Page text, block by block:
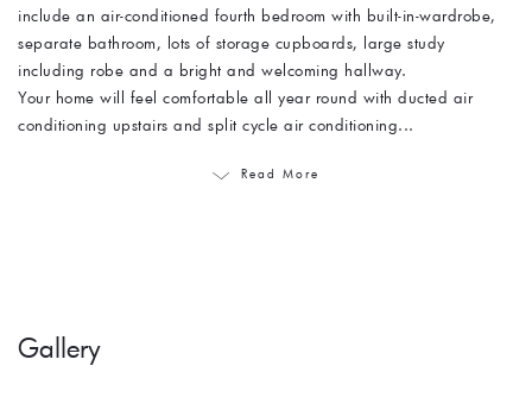
include an air-conditioned fourth bedroom with built-in-wardrobe,
separate bathroom, lots of storage cupboards, large study
including robe and a bright and welcoming hallway.
Your home will feel comfortable all year round with ducted air
conditioning upstairs and split cycle air conditioning...
Read More
Gallery